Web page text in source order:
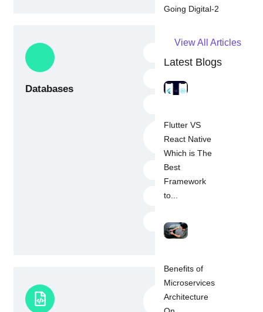
Going Digital-2
View All Articles
Latest Blogs
Flutter VS
React Native
Which is The
Best
Framework
to...
Benefits of
Microservices
Architecture
Databases
Firebase realtime
database
Firestore
Sembast
StorageMoor
Firebase (All
service)